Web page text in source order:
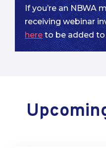
If you’re an NBWA
receiving webinar
here to be added